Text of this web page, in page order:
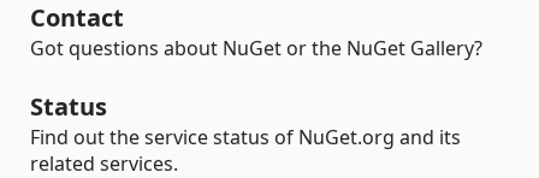
Contact
Got questions about NuGet or the NuGet Gallery?
Status
Find out the service status of NuGet.org and its
related services.